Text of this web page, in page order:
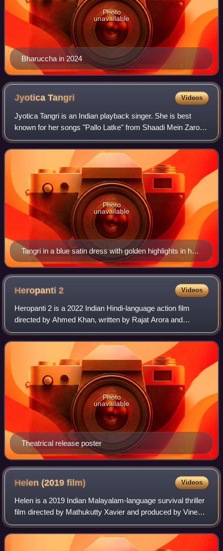
Bharuccha in 2024
Photo
unavailable
JyoticaTangri Videos
Jyotica Tangri is an Indian playback singer. She is best
known for her songs "Pallo Latke" from Shaadi Mein Zaroor
Aana, "Mungda" from Total Dhamaal, and "Surmedaani"
from Bajre Da Sitta. She debuted
Tangri in a blue satin dress with golden highlights in her
wavy hair, smiling against a beige background in 2023
Photo
unavailable
Heropanti2 Videos
Heropanti 2 is a 2022 Indian Hindi-language action film
directed by Ahmed Khan, written by Rajat Arora and
produced by Sajid Nadiadwala under the banner of
Nadiadwala Grandson Entertainment. The film
Theatrical release poster
Photo
unavailable
Helen (2019film) Videos
Helen is a 2019 Indian Malayalam-language survival thriller
film directed by Mathukutty Xavier and produced by Vineeth
Sreenivasan under the companies Habit of Life and Big
Bang Entertainments. The fi